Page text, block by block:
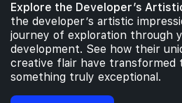
Explore the Developer’s
the developer’s artistic
journey of exploration through
development. See how their
creative flair have transformed
something truly exceptional.